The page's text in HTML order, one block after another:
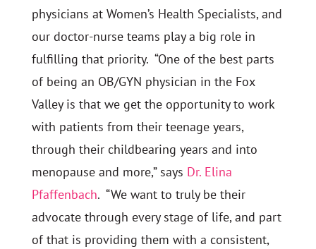
physicians at Women’s Health Specialists, and
our doctor-nurse teams play a big role in
fulfilling that priority. “One of the best parts
of being an OB/GYN physician in the Fox
Valley is that we get the opportunity to work
with patients from their teenage years,
through their childbearing years and into
menopause and more,” says Dr. Elina
Pfaffenbach. “We want to truly be their
advocate through every stage of life, and part
of that is providing them with a consistent,